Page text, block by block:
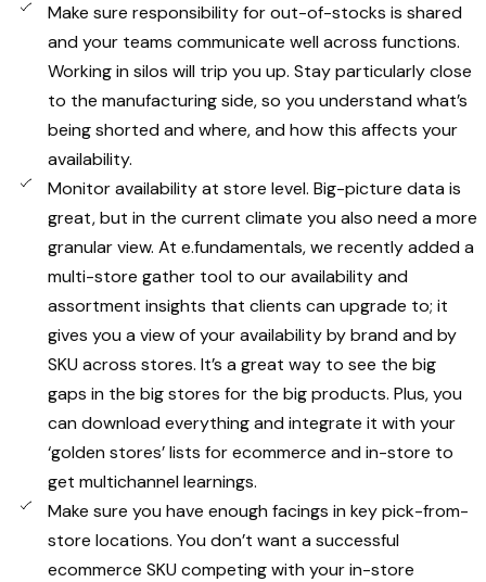
Make sure responsibility for out-of-stocks is shared
and your teams communicate well across functions.
Working in silos will trip you up. Stay particularly close
to the manufacturing side, so you understand what’s
being shorted and where, and how this affects your
availability.
Monitor availability at store level. Big-picture data is
great, but in the current climate you also need a more
granular view. At e.fundamentals, we recently added a
multi-store gather tool to our availability and
assortment insights that clients can upgrade to; it
gives you a view of your availability by brand and by
SKU across stores. It’s a great way to see the big
gaps in the big stores for the big products. Plus, you
can download everything and integrate it with your
‘golden stores’ lists for ecommerce and in-store to
get multichannel learnings.
Make sure you have enough facings in key pick-from-
store locations. You don’t want a successful
ecommerce SKU competing with your in-store